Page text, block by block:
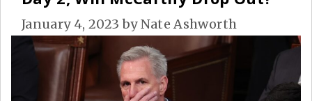
January 4, 2023 byNate Ashworth